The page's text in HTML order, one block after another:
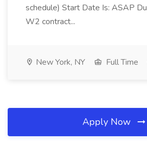
schedule) Start Date Is: ASAP
W2 contract...
New York, NY Full Time
Apply Now